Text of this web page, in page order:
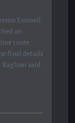
Esmaeil
an
route
final details
Baghaei said